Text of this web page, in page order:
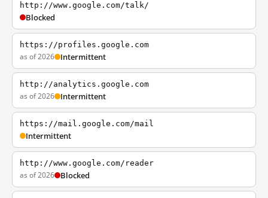
http://www.google.com/talk/
Blocked
https://profiles.google.com
as of 2026 Intermittent
http://analytics.google.com
as of 2026 Intermittent
https://mail.google.com/mail
Intermittent
http://www.google.com/reader
as of 2026 Blocked